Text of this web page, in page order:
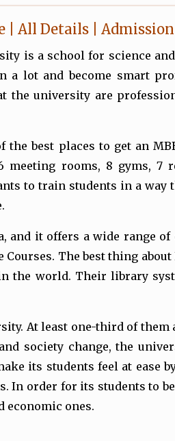
| All Details | Admission
is a school for science
a lot and become smart
the university are
best places to get an
rooms, 8 gyms, 7
to train students in a way
it offers a wide range of
Courses. The best thing
the world. Their library
At least one-third of
society change, the
its students feel at ease
In order for its students to
economic ones.